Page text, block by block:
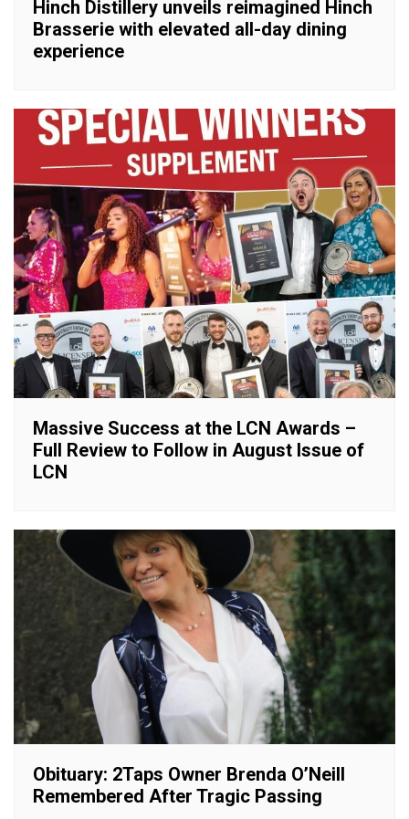
Hinch Distillery unveils reimagined Hinch
Brasserie with elevated all-day dining
experience
Massive Success at the LCN Awards –
Full Review to Follow in August Issue of
LCN
Obituary: 2Taps Owner Brenda O’Neill
Remembered After Tragic Passing